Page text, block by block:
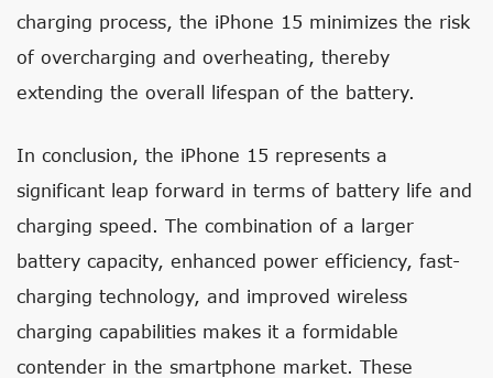
charging process, the iPhone 15 minimizes the risk
of overcharging and overheating, thereby
extending the overall lifespan of the battery.
In conclusion, the iPhone 15 represents a
significant leap forward in terms of battery life and
charging speed. The combination of a larger
battery capacity, enhanced power efficiency, fast-
charging technology, and improved wireless
charging capabilities makes it a formidable
contender in the smartphone market. These